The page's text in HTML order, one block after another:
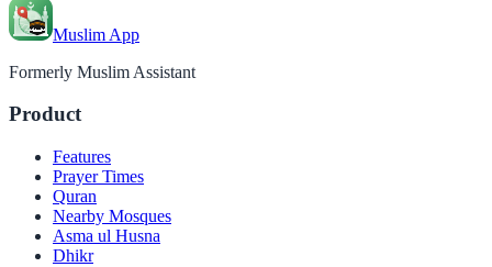
Muslim App
Formerly Muslim Assistant
Product
Features
Prayer Times
Quran
Nearby Mosques
Asma ul Husna
Dhikr